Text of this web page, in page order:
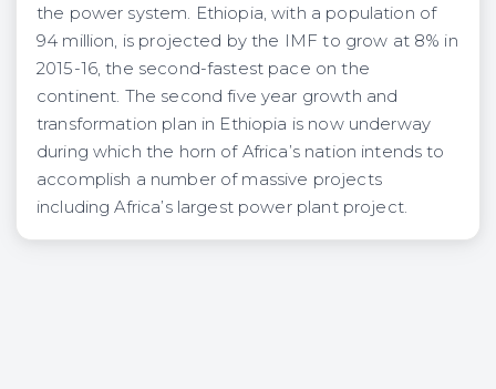
the power system. Ethiopia, with a population of
94 million, is projected by the IMF to grow at 8% in
2015-16, the second-fastest pace on the
continent. The second five year growth and
transformation plan in Ethiopia is now underway
during which the horn of Africa’s nation intends to
accomplish a number of massive projects
including Africa’s largest power plant project.